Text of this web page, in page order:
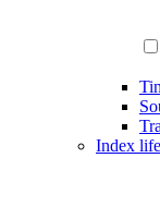
Index